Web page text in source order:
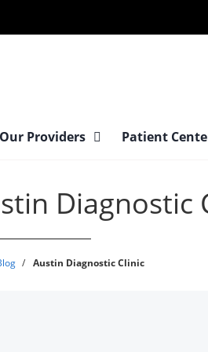
Our Providers Patient
Diagnostic
/ Austin Diagnostic Clinic